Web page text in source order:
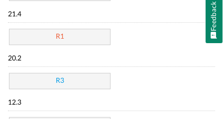
21.4
R1
20.2
R3
12.3
Feedback